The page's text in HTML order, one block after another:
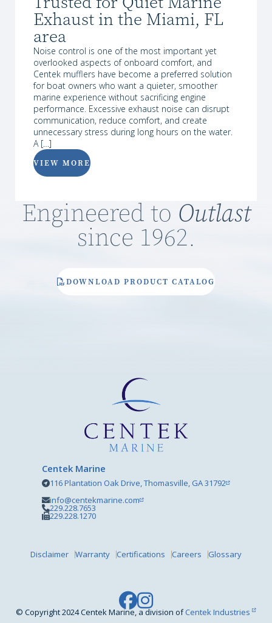
Exhaust in the Miami, FL
area
Noise control is one of the most important yet
overlooked aspects of onboard comfort, and
Centek mufflers have become a preferred solution
for boat owners who want a quieter, smoother
marine experience without sacrificing engine
performance. Excessive exhaust noise can disrupt
communication, reduce comfort, and create
unnecessary stress during long hours on the water.
A […]
VIEW MORE
Engineered to Outlast
since 1962.
DOWNLOAD PRODUCT CATALOG
Centek Marine
116 Plantation Oak Drive, Thomasville, GA 31792
info@centekmarine.com
229.228.7653
229.228.1270
Disclaimer Warranty Certifications Careers Glossary
© Copyright 2024 Centek Marine, a division ofCentek Industries